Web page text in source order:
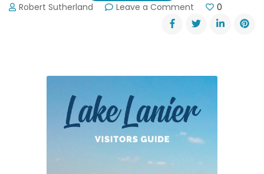
Robert Sutherland Leave a Comment
Glades
Reservoir
0